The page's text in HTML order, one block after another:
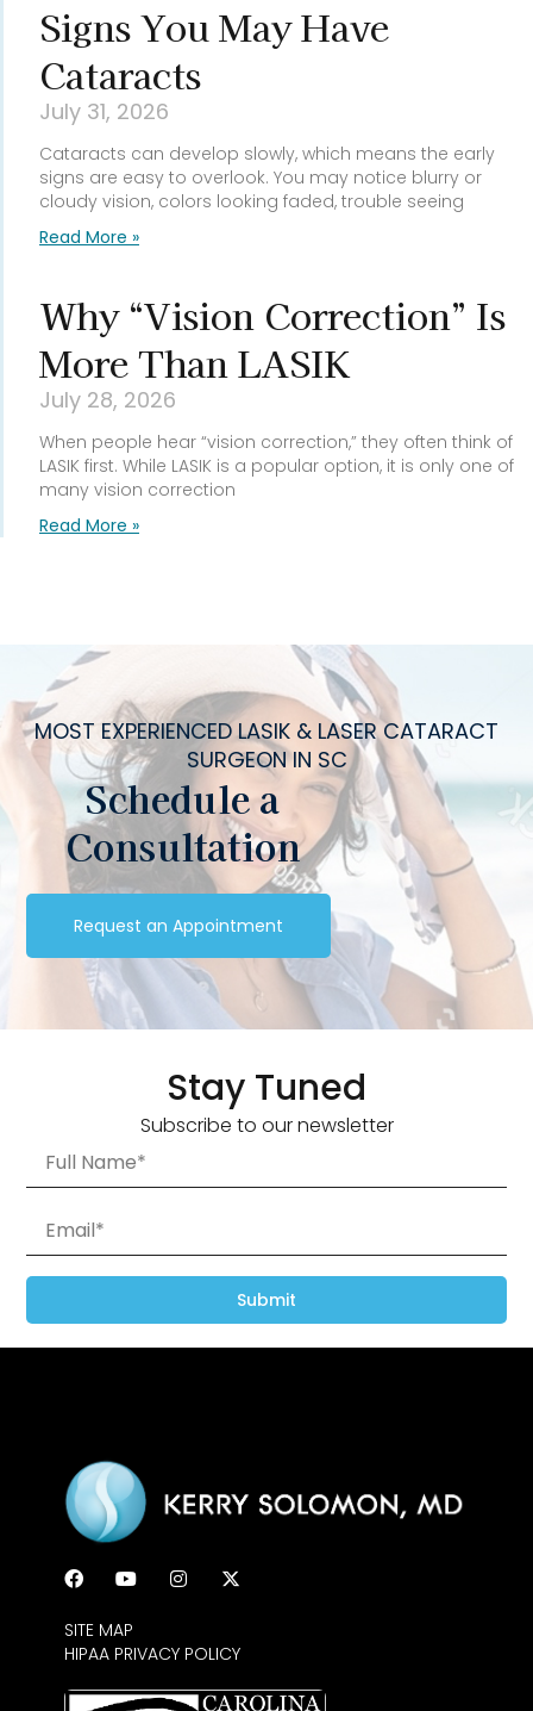
Signs You May Have
Cataracts
July 31, 2026
Cataracts can develop slowly, which means the early
signs are easy to overlook. You may notice blurry or
cloudy vision, colors looking faded, trouble seeing
Read More »
Why “Vision Correction” Is
More Than LASIK
July 28, 2026
When people hear “vision correction,” they often think of
LASIK first. While LASIK is a popular option, it is only one of
many vision correction
Read More »
MOST EXPERIENCED LASIK & LASER CATARACT
SURGEON IN SC
Schedule a
Consultation
Request an Appointment
Stay Tuned
Subscribe to our newsletter
Submit
SITE MAP
HIPAA PRIVACY POLICY